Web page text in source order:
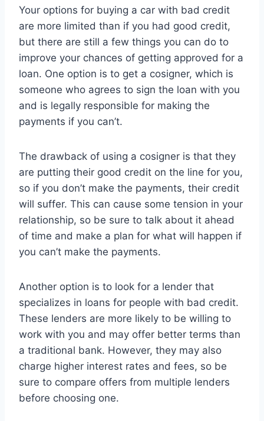
Your options for buying a car with bad credit
are more limited than if you had good credit,
but there are still a few things you can do to
improve your chances of getting approved for a
loan. One option is to get a cosigner, which is
someone who agrees to sign the loan with you
and is legally responsible for making the
payments if you can’t.
The drawback of using a cosigner is that they
are putting their good credit on the line for you,
so if you don’t make the payments, their credit
will suffer. This can cause some tension in your
relationship, so be sure to talk about it ahead
of time and make a plan for what will happen if
you can’t make the payments.
Another option is to look for a lender that
specializes in loans for people with bad credit.
These lenders are more likely to be willing to
work with you and may offer better terms than
a traditional bank. However, they may also
charge higher interest rates and fees, so be
sure to compare offers from multiple lenders
before choosing one.